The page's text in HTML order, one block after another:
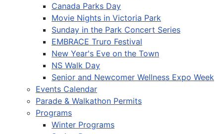
Canada Parks Day
Movie Nights in Victoria Park
Sunday in the Park Concert Series
EMBRACE Truro Festival
New Year's Eve on the Town
NS Walk Day
Senior and Newcomer Wellness Expo Week
Events Calendar
Parade & Walkathon Permits
Programs
Winter Programs